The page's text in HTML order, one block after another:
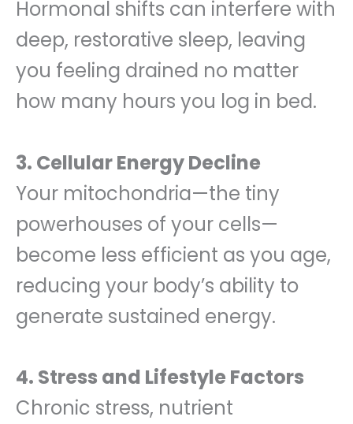
Hormonal shifts can interfere with
deep, restorative sleep, leaving
you feeling drained no matter
how many hours you log in bed.
3. Cellular Energy Decline
Your mitochondria—the tiny
powerhouses of your cells—
become less efficient as you age,
reducing your body’s ability to
generate sustained energy.
4. Stress and Lifestyle Factors
Chronic stress, nutrient